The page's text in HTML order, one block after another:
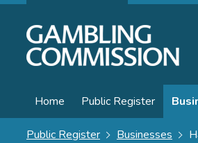
Home Public Register
Public Register Businesses